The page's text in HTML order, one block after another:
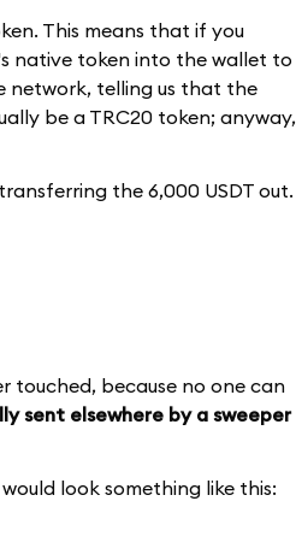
This means that if you
native token into the wallet to
network, telling us that the
be a TRC20 token; anyway,
the 6,000 USDT out.
touched, because no one can
sent elsewhere by a sweeper
look something like this: